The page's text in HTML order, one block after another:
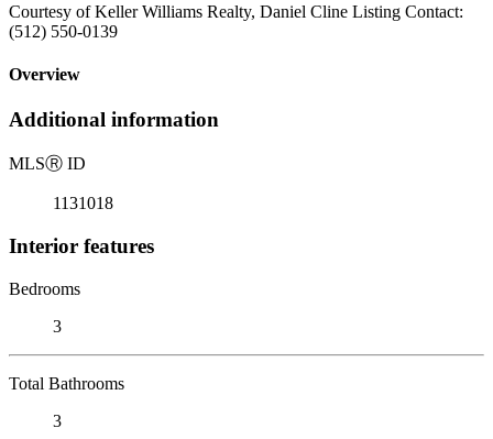
Courtesy of Keller Williams Realty, Daniel Cline Listing Contact:
(512) 550-0139
Overview
Additional information
MLSⓇ ID
1131018
Interior features
Bedrooms
3
Total Bathrooms
3